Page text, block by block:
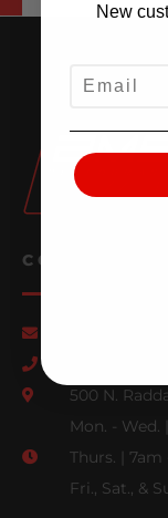
CONTACT US
500 N.
Mon. - Wed.
Thurs. | 7am
Fri., Sat., &
New